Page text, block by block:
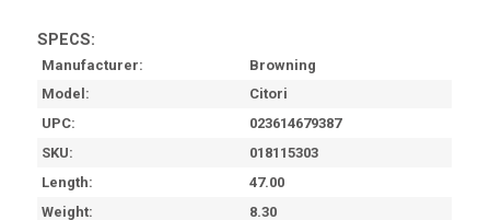
SPECS:
Manufacturer
Browning
Model
Citori
UPC
023614679387
SKU
018115303
Length
47.00
Weight
8.30